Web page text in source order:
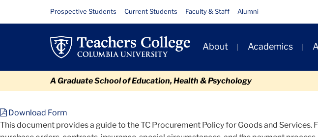
Resource
Links
Prospective Students Current Students Faculty & Staff Alumni
Primary
Navigation
About Academics
A Graduate School of Education, Health & Psychology
Download Form
This document provides a guide to the TC Procurement Policy for Goods and